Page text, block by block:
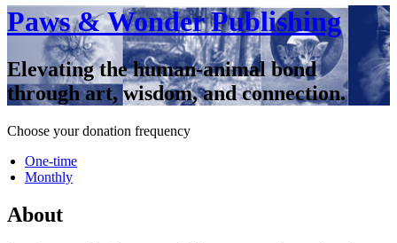
Paws & Wonder Publishing
Elevating the human-animal bond
through art, wisdom, and connection.
Choose your donation frequency
One-time
Monthly
About